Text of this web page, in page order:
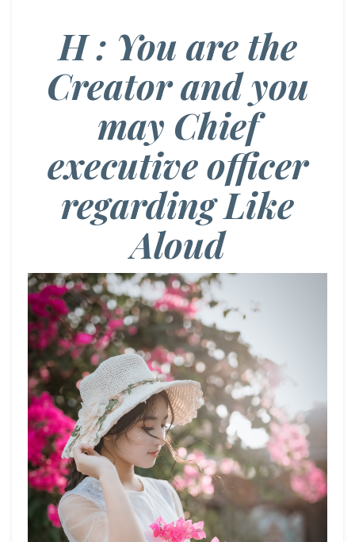
H : You are the
Creator and you
may Chief
executive officer
regarding Like
Aloud